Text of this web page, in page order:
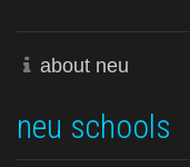
about neu
neu schools